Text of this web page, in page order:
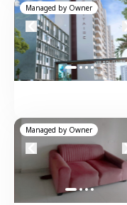
Managed by Owner
Managed by Owner